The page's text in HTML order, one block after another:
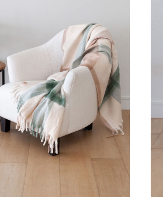
DETAILS